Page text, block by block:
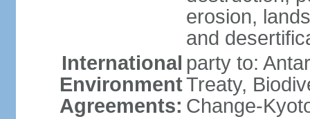
erosion,
and
International
Environment
Agreements:
party to:
Treaty,
Change-